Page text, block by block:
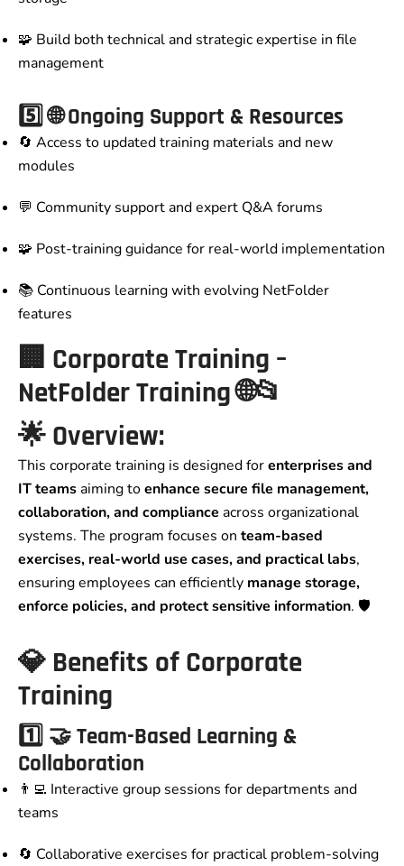
🧩 Build both technical and strategic expertise in file
management
5️⃣🌐 Ongoing Support & Resources
🔄 Access to updated training materials and new
modules
💬 Community support and expert Q&A forums
🧩 Post-training guidance for real-world implementation
📚 Continuous learning with evolving NetFolder
features
🏢 Corporate Training –
NetFolder Training🌐📂
🌟 Overview:
This corporate training is designed forenterprises and
IT teamsaiming toenhance secure file management,
collaboration, and compliance across organizational
systems. The program focuses on team-based
exercises, real-world use cases, and practical labs,
ensuring employees can efficiently manage storage,
enforce policies, and protect sensitive information. 🛡️
💎 Benefits of Corporate
Training
1️⃣ 🤝 Team-Based Learning &
Collaboration
👨‍💻 Interactive group sessions for departments and
teams
🔄 Collaborative exercises for practical problem-solving